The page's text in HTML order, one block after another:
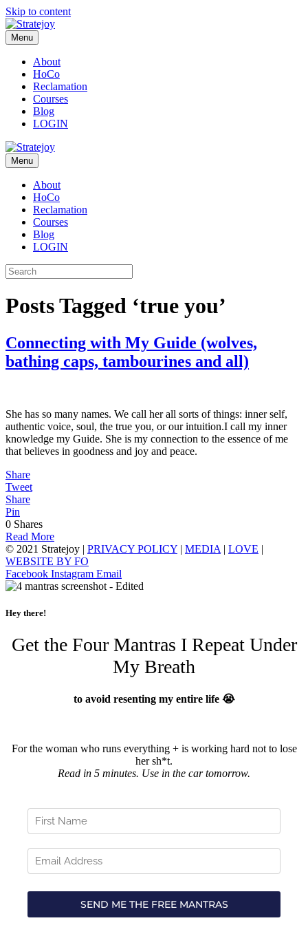
Skip to content
Menu
About
HoCo
Reclamation
Courses
Blog
LOGIN
Menu
About
HoCo
Reclamation
Courses
Blog
LOGIN
Posts Tagged ‘true you’
Connecting with My Guide (wolves,
bathing caps, tambourines and all)
She has so many names. We call her all sorts of things: inner self,
authentic voice, soul, the true you, or our intuition.I call my inner
knowledge my Guide. She is my connection to the essence of me
that believes in goodness and joy and peace.
Share
Tweet
Share
Pin
0 Shares
Read More
© 2021 Stratejoy | PRIVACY POLICY | MEDIA | LOVE |
WEBSITE BY FO
Facebook Instagram Email
Hey there!
Get the Four Mantras I Repeat Under
My Breath
to avoid resenting my entire life 😭
For the woman who runs everything + is working hard not to lose
her sh*t.
Read in 5 minutes. Use in the car tomorrow.